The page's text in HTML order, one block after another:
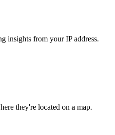
insights from your IP address.
they're located on a map.